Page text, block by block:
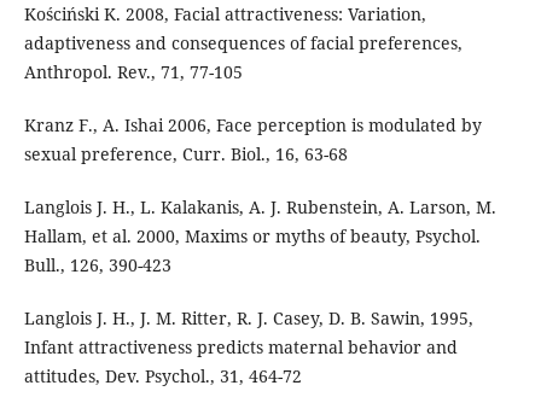
Kościński K. 2008, Facial attractiveness: Variation,
adaptiveness and consequences of facial preferences,
Anthropol. Rev., 71, 77-105
Kranz F., A. Ishai 2006, Face perception is modulated by
sexual preference, Curr. Biol., 16, 63-68
Langlois J. H., L. Kalakanis, A. J. Rubenstein, A. Larson, M.
Hallam, et al. 2000, Maxims or myths of beauty, Psychol.
Bull., 126, 390-423
Langlois J. H., J. M. Ritter, R. J. Casey, D. B. Sawin, 1995,
Infant attractiveness predicts maternal behavior and
attitudes, Dev. Psychol., 31, 464-72